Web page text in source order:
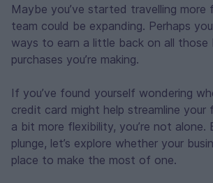
Maybe you’ve started travelling more
team could be expanding. Perhaps
ways to earn a little back on all those
purchases you’re making.
If you’ve found yourself wondering
credit card might help streamline your
a bit more flexibility, you’re not alone.
plunge, let’s explore whether your
place to make the most of one.